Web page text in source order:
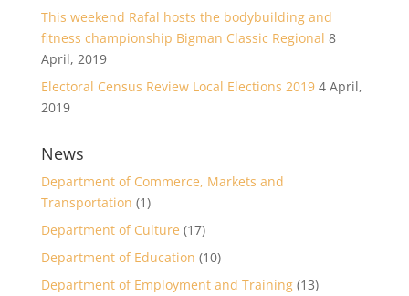
This weekend Rafal hosts the bodybuilding and
fitness championship Bigman Classic Regional 8
April, 2019
Electoral Census Review Local Elections 2019 4 April,
2019
News
Department of Commerce, Markets and
Transportation (1)
Department of Culture (17)
Department of Education (10)
Department of Employment and Training(13)